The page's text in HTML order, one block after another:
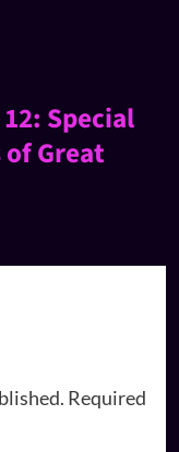
Special
of Great
Required